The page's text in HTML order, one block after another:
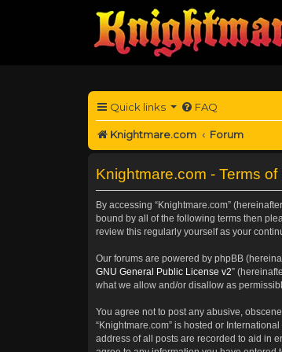
Quick links FAQ
Knightmare.com Forum
Knightmare.com - Terms of
By accessing “Knightmare.com”
bound by all of the following terms then
review this regularly yourself as your
Our forums are powered by phpBB
GNU General Public License v2”
what we allow and/or disallow as
You agree not to post any abusive,
“Knightmare.com” is hosted or
address of all posts are recorded to aid in